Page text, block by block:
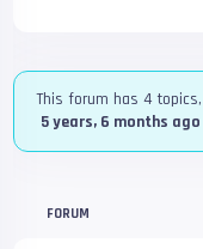
This forum has 4
5 years, 6 months ago
FORUM